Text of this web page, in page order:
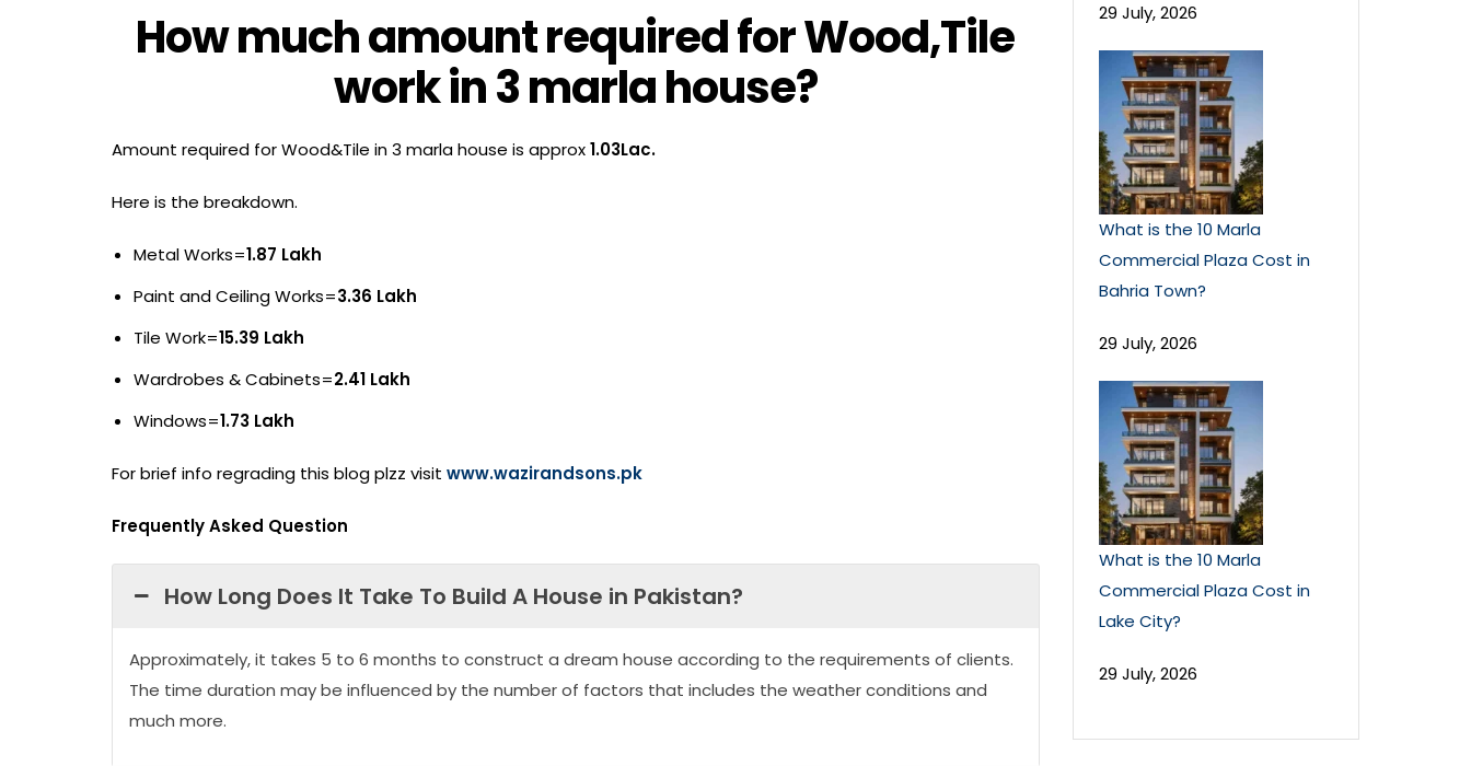
How much amount required for Wood,Tile
work in 3 marla house?
Amount required for Wood&Tile in 3 marla house is approx1.03Lac.
Here is the breakdown.
Metal Works=1.87 Lakh
Paint and Ceiling Works=3.36 Lakh
Tile Work=15.39 Lakh
Wardrobes & Cabinets=2.41 Lakh
Windows=1.73 Lakh
For brief info regrading this blog plzz visit www.wazirandsons.pk
Frequently Asked Question
How Long Does It Take To Build A House in Pakistan?
Approximately, it takes 5 to 6 months to construct a dream house according to the requirements of clients.
The time duration may be influenced by the number of factors that includes the weather conditions and
much more.
29 July, 2026
What is the 10 Marla
Commercial Plaza Cost in
Bahria Town?
29 July, 2026
What is the 10 Marla
Commercial Plaza Cost in
Lake City?
29 July, 2026